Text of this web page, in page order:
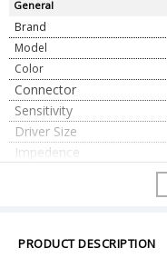
General
Brand
Model
Color
Connector
Sensitivity
Driver Size
Impedence
Dimension
PRODUCT DESCRIPTION